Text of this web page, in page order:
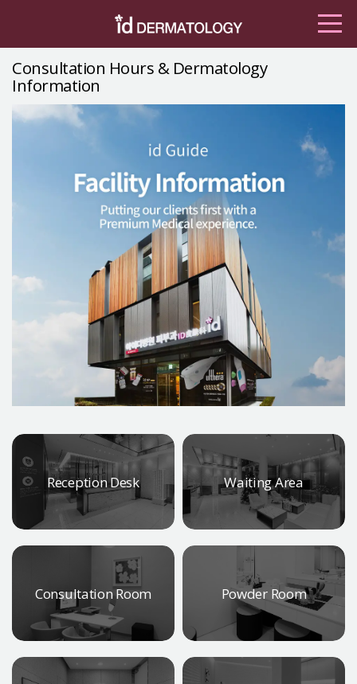
Consultation Hours & Dermatology
Information
Reception Desk Waiting Area
Consultation Room Powder Room